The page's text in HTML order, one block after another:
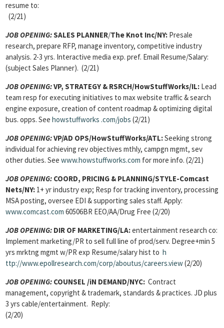
resume to:
(2/21)
JOB OPENING:SALES PLANNER/The Knot Inc/NY: Presale
research, prepare RFP, manage inventory, competitive industry
analysis. 2-3 yrs. Interactive media exp. pref. Email Resume/Salary:
(subject Sales Planner). (2/21)
JOB OPENING:VP, STRATEGY & RSRCH/HowStuffWorks/IL: Lead
team resp for executing initiatives to max website traffic & search
engine exposure, creation of content roadmap & optimizing digital
bus. opps. See howstuffworks .com/jobs (2/21)
JOB OPENING:VP/AD OPS/HowStuffWorks/ATL:Seeking strong
individual for achieving rev objectives mthly, campgn mgmt, sev
other duties. See www.howstuffworks.com for more info. (2/21)
JOB OPENING: COORD, PRICING & PLANNING/STYLE-Comcast
Nets/NY: 1+ yr industry exp; Resp for tracking inventory, processing
MSA posting, oversee EDI & supporting sales staff. Apply:
www.comcast.com 60506BR EEO/AA/Drug Free (2/20)
JOB OPENING: DIR OF MARKETING/LA:entertainment research co:
Implement marketing/PR to sell full line of prod/serv. Degree+min 5
yrs mrktng mgmt w/PR exp Resume/salary hist to h
ttp://www.epollresearch.com/corp/aboutus/careers.view(2/20)
JOB OPENING: COUNSEL /iN DEMAND/NYC: Contract
management, copyright & trademark, standards & practices. JD plus
3 yrs cable/entertainment. Reply:
(2/20)